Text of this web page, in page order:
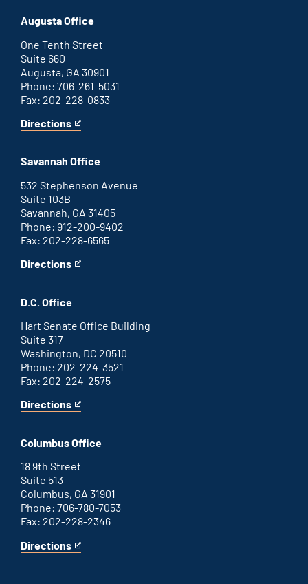
office
an
external
link
Augusta Office
One Tenth Street
Suite 660
Augusta, GA 30901
Phone: 706-261-5031
Fax: 202-228-0833
Directions
for
office
This
an
link
Savannah Office
532 Stephenson Avenue
Suite 103B
Savannah, GA 31405
Phone: 912-200-9402
Fax: 202-228-6565
Directions
for
office
This
an
external
link
D.C. Office
Hart Senate Office Building
Suite 317
Washington, DC 20510
Phone: 202-224-3521
Fax: 202-224-2575
Directions
for
D.C.
office
This
an
external
link
Columbus Office
18 9th Street
Suite 513
Columbus, GA 31901
Phone: 706-780-7053
Fax: 202-228-2346
Directions
for
This